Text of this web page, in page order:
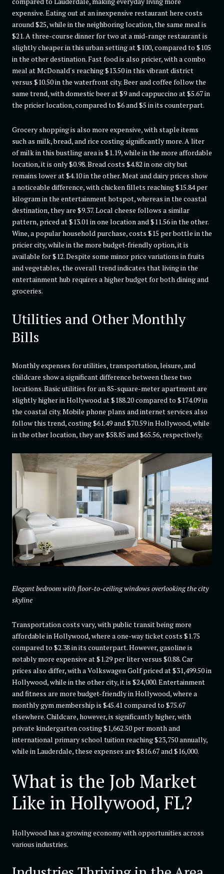
expensive. Eating out at an inexpensive restaurant here costs
around $25, while in the neighboring location, the same meal is
$21. A three-course dinner for two at a mid-range restaurant is
slightly cheaper in this urban setting at $100, compared to $105
in the other destination. Fast food is also pricier, with a combo
meal at McDonald's reaching $13.50 in this vibrant district
versus $10.50 in the waterfront city. Beer and coffee follow the
same trend, with domestic beer at $9 and cappuccino at $5.67 in
the pricier location, compared to $6 and $5 in its counterpart.
Grocery shopping is also more expensive, with staple items
such as milk, bread, and rice costing significantly more. A liter
of milk in this bustling area is $1.19, while in the more affordable
location, it is only $0.98. Bread costs $4.82 in one city but
remains lower at $4.10 in the other. Meat and dairy prices show
a noticeable difference, with chicken fillets reaching $15.84 per
kilogram in the entertainment hotspot, whereas in the coastal
destination, they are $9.37. Local cheese follows a similar
pattern, priced at $13.01 in one location and $11.56 in the other.
Wine, a popular household purchase, costs $15 per bottle in the
pricier city, while in the more budget-friendly option, it is
available for $12. Despite some minor price variations in fruits
and vegetables, the overall trend indicates that living in the
entertainment hub requires a higher budget for both dining and
groceries.
Utilities and Other Monthly
Bills
Monthly expenses for utilities, transportation, leisure, and
childcare show a significant difference between these two
locations. Basic utilities for an 85-square-meter apartment are
slightly higher in Hollywood at $188.20 compared to $174.09 in
the coastal city. Mobile phone plans and internet services also
follow this trend, costing $61.49 and $70.59 in Hollywood, while
in the other location, they are $58.85 and $65.56, respectively.
Elegant bedroom with floor-to-ceiling windows overlooking the city
skyline
Transportation costs vary, with public transit being more
affordable in Hollywood, where a one-way ticket costs $1.75
compared to $2.38 in its counterpart. However, gasoline is
notably more expensive at $1.29 per liter versus $0.88. Car
prices also differ, with a Volkswagen Golf priced at $31,499.50 in
Hollywood, while in the other city, it is $24,000. Entertainment
and fitness are more budget-friendly in Hollywood, where a
monthly gym membership is $45.41 compared to $75.67
elsewhere. Childcare, however, is significantly higher, with
private kindergarten costing $1,662.50 per month and
international primary school tuition reaching $23,750 annually,
while in Lauderdale, these expenses are $816.67 and $16,000.
What is the Job Market
Like in Hollywood, FL?
Hollywood has a growing economy with opportunities across
various industries.